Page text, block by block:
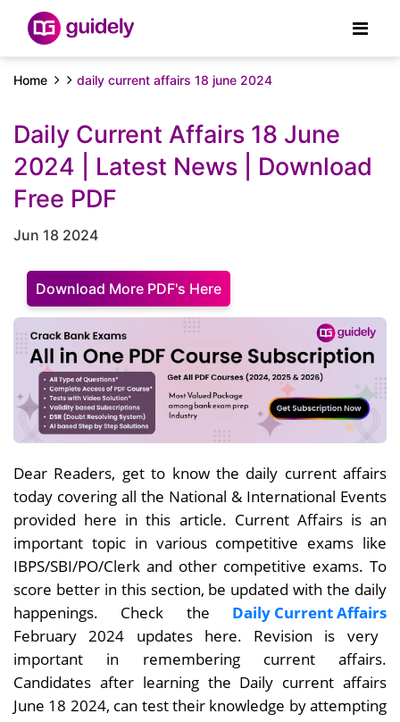
Home daily current affairs 18 june 2024
Daily Current Affairs 18 June
2024 | Latest News | Download
Free PDF
Jun 18 2024
Download More PDF's Here
Dear Readers, get to know the daily current affairs
today covering all the National & International Events
provided here in this article. Current Affairs is an
important topic in various competitive exams like
IBPS/SBI/PO/Clerk and other competitive exams. To
score better in this section, be updated with the daily
happenings. Check the
Daily Current Affairs
February 2024 updates here. Revision is very
important in remembering current affairs.
Candidates after learning the Daily current affairs
June 18 2024, can test their knowledge by attempting